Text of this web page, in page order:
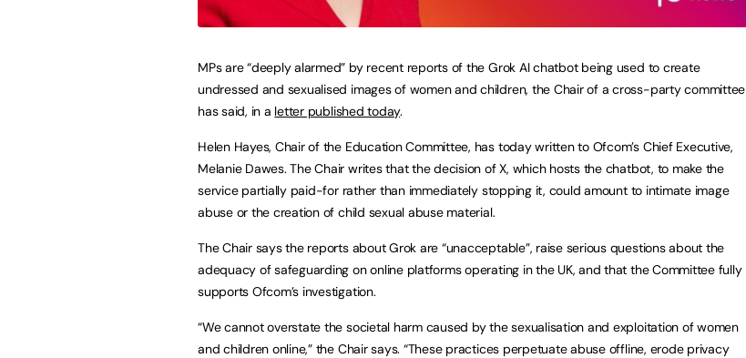
MPs are “deeply alarmed” by recent reports of the Grok AI chatbot being used to create
undressed and sexualised images of women and children, the Chair of a cross-party committee
has said, in a letter published today.
Helen Hayes, Chair of the Education Committee, has today written to Ofcom’s Chief Executive,
Melanie Dawes. The Chair writes that the decision of X, which hosts the chatbot, to make the
service partially paid-for rather than immediately stopping it, could amount to intimate image
abuse or the creation of child sexual abuse material.
The Chair says the reports about Grok are “unacceptable”, raise serious questions about the
adequacy of safeguarding on online platforms operating in the UK, and that the Committee fully
supports Ofcom’s investigation.
“We cannot overstate the societal harm caused by the sexualisation and exploitation of women
and children online,” the Chair says. “These practices perpetuate abuse offline, erode privacy